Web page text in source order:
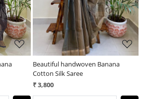
Beautiful handwoven Banana
Cotton Silk Saree
₹ 3,800